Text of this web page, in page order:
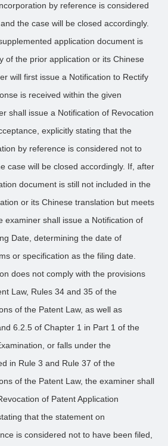
by reference is considered
the case will be closed accordingly.
application document is
of the prior application or its Chinese
will first issue a Notification to Rectify
is received within the given
shall issue a Notification of Revocation
explicitly stating that the
by reference is considered not to
case will be closed accordingly. If, after
document is still not included in the
or its Chinese translation but meets
examiner shall issue a Notification of
Date, determining the date of
or specification as the filing date.
does not comply with the provisions
Law, Rules 34 and 35 of the
of the Patent Law, as well as
6.2.5 of Chapter 1 in Part 1 of the
or falls under the
in Rule 3 and Rule 37 of the
of the Patent Law, the examiner shall
of Patent Application
that the statement on
is considered not to have been filed,